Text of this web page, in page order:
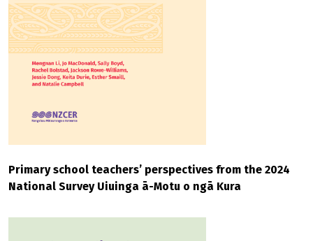
Primary school teachers’ perspectives from the 2024
National Survey Uiuinga ā-Motu o ngā Kura